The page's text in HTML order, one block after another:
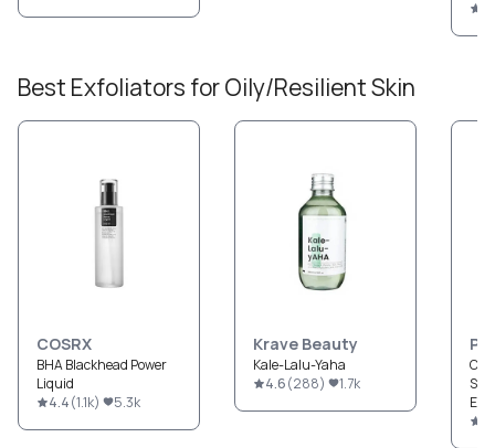
Best Exfoliators forOily/ResilientSkin
COSRX
BHA Blackhead Power
Liquid
4.4(1.1k) 5.3k
Krave Beauty
Kale-Lalu-Yaha
4.6(288) 1.7k